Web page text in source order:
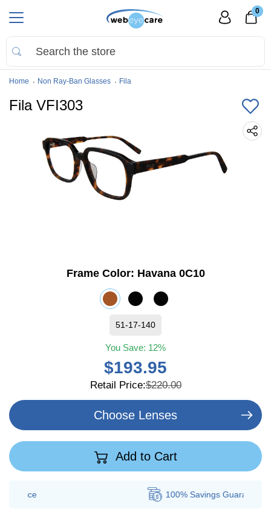
0
Home Non Ray-Ban Glasses Fila
Fila VFI303
You Save: 12%
$193.95
Retail Price:$220.00
51-17-140
Frame Color: Havana 0C10
Choose Lenses
Add to Cart
Guarantee